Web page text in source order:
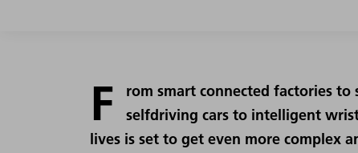
F
rom smart connected factories
selfdriving cars to intelligent
lives is set to get even more complex